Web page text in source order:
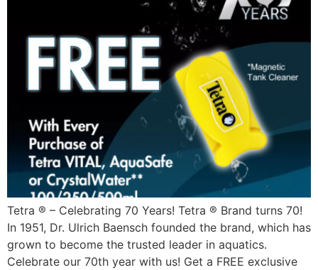
Tetra ® – Celebrating 70 Years! Tetra ® Brand turns 70!
In 1951, Dr. Ulrich Baensch founded the brand, which has
grown to become the trusted leader in aquatics.
Celebrate our 70th year with us! Get a FREE exclusive